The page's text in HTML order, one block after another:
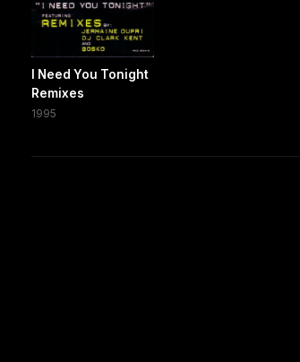
I Need You Tonight
Remixes
1995